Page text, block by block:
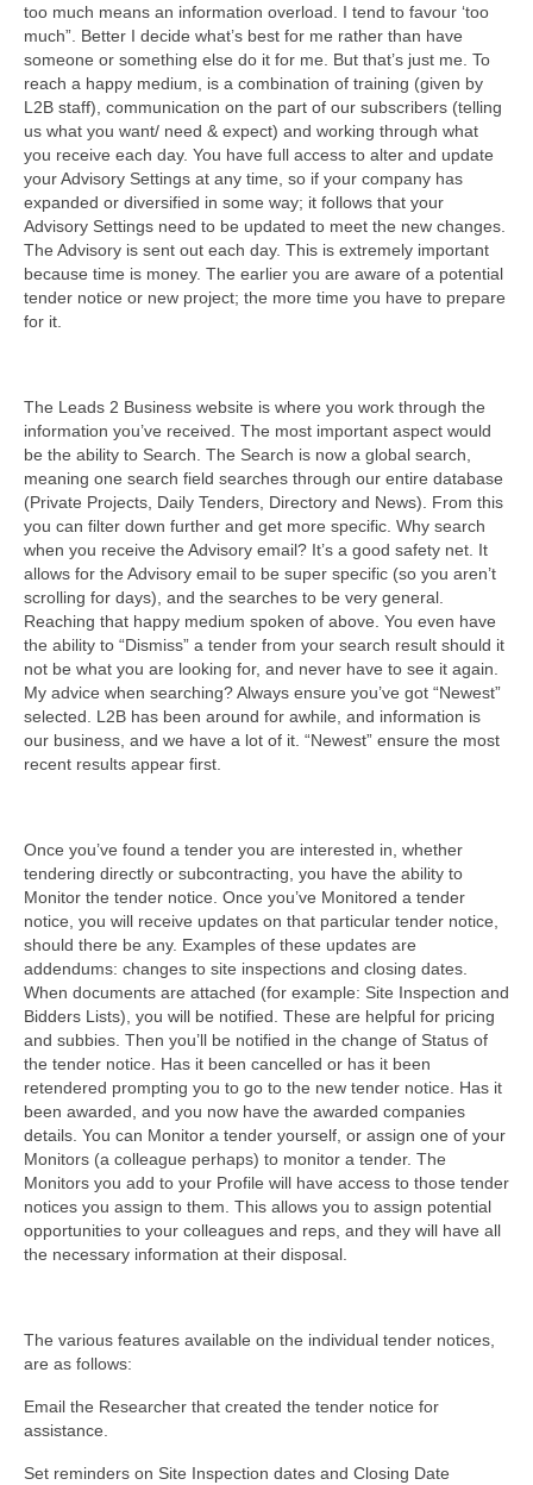
too much means an information overload. I tend to favour ‘too
much”. Better I decide what’s best for me rather than have
someone or something else do it for me. But that’s just me. To
reach a happy medium, is a combination of training (given by
L2B staff), communication on the part of our subscribers (telling
us what you want/ need & expect) and working through what
you receive each day. You have full access to alter and update
your Advisory Settings at any time, so if your company has
expanded or diversified in some way; it follows that your
Advisory Settings need to be updated to meet the new changes.
The Advisory is sent out each day. This is extremely important
because time is money. The earlier you are aware of a potential
tender notice or new project; the more time you have to prepare
for it.
The Leads 2 Business website is where you work through the
information you’ve received. The most important aspect would
be the ability to Search. The Search is now a global search,
meaning one search field searches through our entire database
(Private Projects, Daily Tenders, Directory and News). From this
you can filter down further and get more specific. Why search
when you receive the Advisory email? It’s a good safety net. It
allows for the Advisory email to be super specific (so you aren’t
scrolling for days), and the searches to be very general.
Reaching that happy medium spoken of above. You even have
the ability to “Dismiss” a tender from your search result should it
not be what you are looking for, and never have to see it again.
My advice when searching? Always ensure you’ve got “Newest”
selected. L2B has been around for awhile, and information is
our business, and we have a lot of it. “Newest” ensure the most
recent results appear first.
Once you’ve found a tender you are interested in, whether
tendering directly or subcontracting, you have the ability to
Monitor the tender notice. Once you’ve Monitored a tender
notice, you will receive updates on that particular tender notice,
should there be any. Examples of these updates are
addendums: changes to site inspections and closing dates.
When documents are attached (for example: Site Inspection and
Bidders Lists), you will be notified. These are helpful for pricing
and subbies. Then you’ll be notified in the change of Status of
the tender notice. Has it been cancelled or has it been
retendered prompting you to go to the new tender notice. Has it
been awarded, and you now have the awarded companies
details. You can Monitor a tender yourself, or assign one of your
Monitors (a colleague perhaps) to monitor a tender. The
Monitors you add to your Profile will have access to those tender
notices you assign to them. This allows you to assign potential
opportunities to your colleagues and reps, and they will have all
the necessary information at their disposal.
The various features available on the individual tender notices,
are as follows:
Email the Researcher that created the tender notice for
assistance.
Set reminders on Site Inspection dates and Closing Date